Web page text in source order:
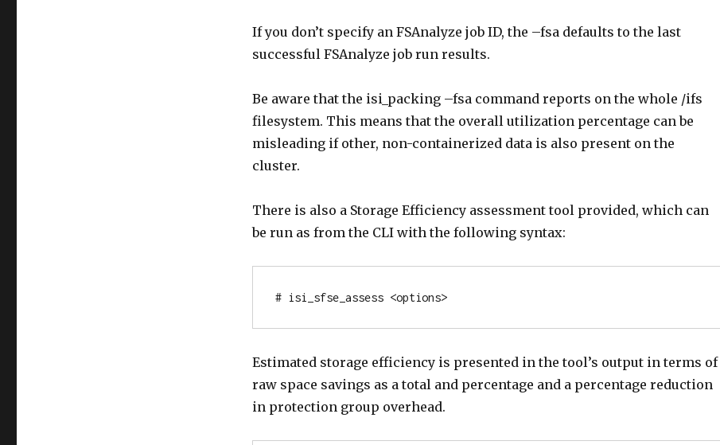
If you don’t specify an FSAnalyze job ID, the –fsa defaults to the last
successful FSAnalyze job run results.
Be aware that the isi_packing –fsa command reports on the whole /ifs
filesystem. This means that the overall utilization percentage can be
misleading if other, non-containerized data is also present on the
cluster.
There is also a Storage Efficiency assessment tool provided, which can
be run as from the CLI with the following syntax:
# isi_sfse_assess <options>
Estimated storage efficiency is presented in the tool’s output in terms of
raw space savings as a total and percentage and a percentage reduction
in protection group overhead.